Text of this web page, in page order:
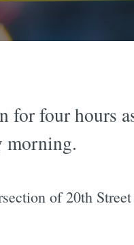
for four hours
morning.
of 20th